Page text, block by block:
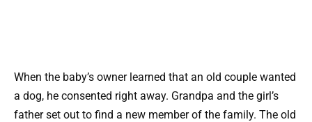
When the baby’s owner learned that an old couple wanted
a dog, he consented right away. Grandpa and the girl’s
father set out to find a new member of the family. The old